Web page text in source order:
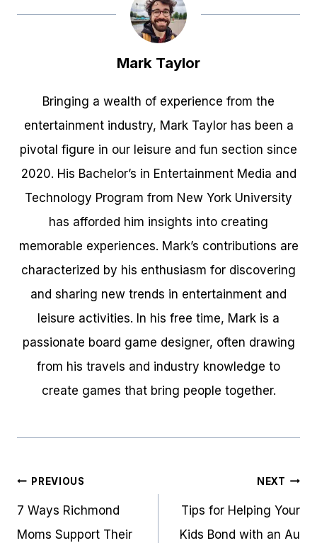
Mark Taylor
Bringing a wealth of experience from the
entertainment industry, Mark Taylor has been a
pivotal figure in our leisure and fun section since
2020. His Bachelor’s in Entertainment Media and
Technology Program from New York University
has afforded him insights into creating
memorable experiences. Mark’s contributions are
characterized by his enthusiasm for discovering
and sharing new trends in entertainment and
leisure activities. In his free time, Mark is a
passionate board game designer, often drawing
from his travels and industry knowledge to
create games that bring people together.
Post
navigation
PREVIOUS
7 Ways Richmond
Moms Support Their
NEXT
Tips for Helping Your
Kids Bond with an Au